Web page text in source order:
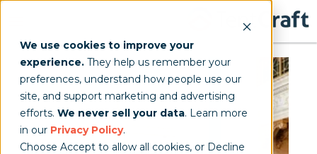
We use cookies to improve your
experience. They help us remember your
preferences, understand how people use our
site, and support marketing and advertising
efforts. We never sell your data. Learn more
in our Privacy Policy.
Choose Accept to allow all cookies, or Decline